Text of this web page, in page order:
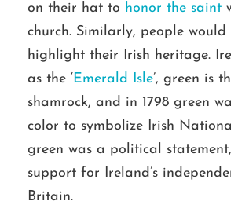
on their hat to honor the saint
church. Similarly, people
highlight their Irish heritage.
as the ‘Emerald Isle’, green is
shamrock, and in 1798 green
color to symbolize Irish
green was a political
support for Ireland’s
Britain.